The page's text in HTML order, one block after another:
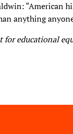
“American
anything
educational